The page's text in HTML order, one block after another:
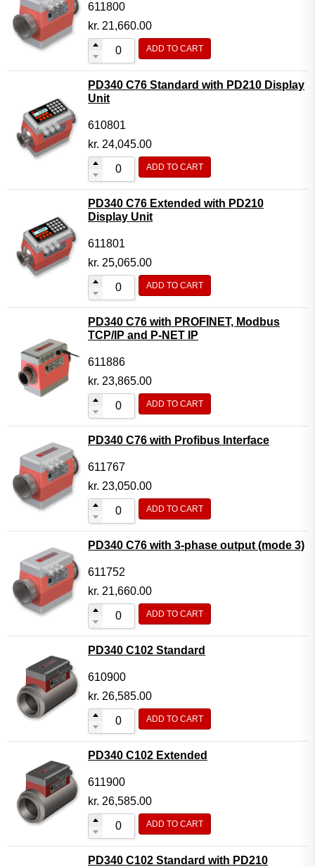
611800
kr. 21,660.00
ADD TO CART
PD340 C76 Standard with PD210 Display
Unit
610801
kr. 24,045.00
ADD TO CART
PD340 C76 Extended with PD210
Display Unit
611801
kr. 25,065.00
ADD TO CART
PD340 C76 with PROFINET, Modbus
TCP/IP and P-NET IP
611886
kr. 23,865.00
ADD TO CART
PD340 C76 with Profibus Interface
611767
kr. 23,050.00
ADD TO CART
PD340 C76 with 3-phase output (mode 3)
611752
kr. 21,660.00
ADD TO CART
PD340 C102 Standard
610900
kr. 26,585.00
ADD TO CART
PD340 C102 Extended
611900
kr. 26,585.00
ADD TO CART
PD340 C102 Standard with PD210